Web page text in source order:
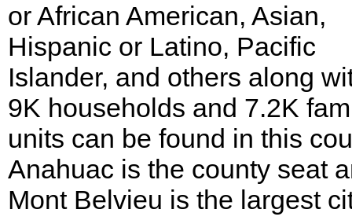
or African American, Asian,
Hispanic or Latino, Pacific
Islander, and others along
9K households and 7.2K
units can be found in this
Anahuac is the county seat
Mont Belvieu is the largest